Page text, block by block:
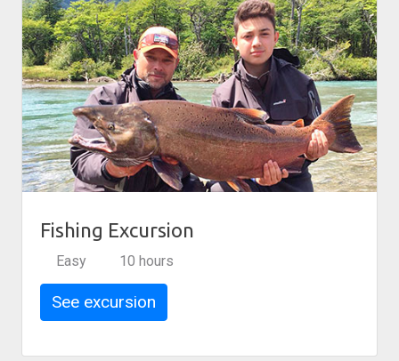
Fishing Excursion
Easy 10 hours
See excursion